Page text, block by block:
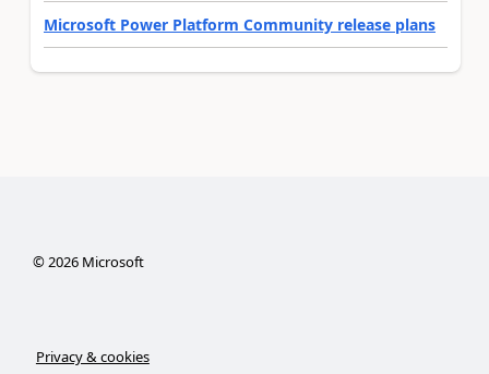
Microsoft Power Platform Community release plans
©2026Microsoft
Privacy & cookies